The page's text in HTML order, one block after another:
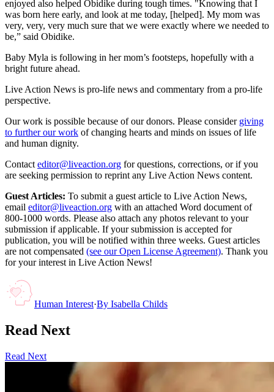
enjoyed also helped Obidike during tough times. "Knowing that I
was born here early, and look at me today, [helped]. My mom was
very, very, very much sure that we were exactly where we needed to
be,” said Obidike.
Baby Myla is following in her mom’s footsteps, hopefully with a
bright future ahead.
Live Action News is pro-life news and commentary from a pro-life
perspective.
Our work is possible because of our donors. Please consider giving
to further our work of changing hearts and minds on issues of life
and human dignity.
Contact editor@liveaction.org for questions, corrections, or if you
are seeking permission to reprint any Live Action News content.
Guest Articles: To submit a guest article to Live Action News,
email editor@liveaction.org with an attached Word document of
800-1000 words. Please also attach any photos relevant to your
submission if applicable. If your submission is accepted for
publication, you will be notified within three weeks. Guest articles
are not compensated (see our Open License Agreement). Thank you
for your interest in Live Action News!
Human Interest·By Isabella Childs
Read Next
Read Next